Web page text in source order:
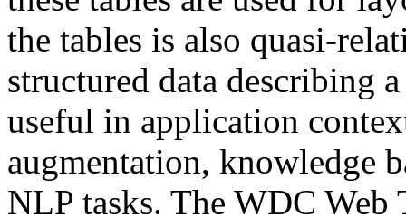
the tables is also quasi-
structured data describing
useful in application
augmentation, knowledge
NLP tasks. The WDC Web